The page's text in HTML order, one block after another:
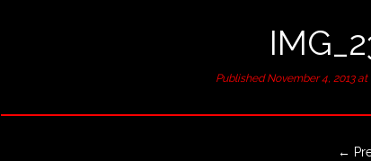
Published November 4, 2013at
←